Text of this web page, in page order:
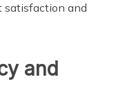
satisfaction and
and